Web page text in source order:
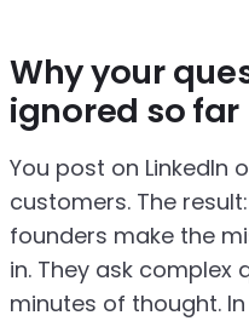
Why your
ignored so far
You post on LinkedIn
customers. The
founders make the
in. They ask complex
minutes of thought.